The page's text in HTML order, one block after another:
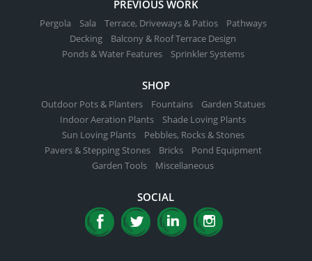
PREVIOUS WORK
Pergola Sala Terrace, Driveways & Patios
Pathways
Decking
Balcony & Roof Terrace Design
Ponds & Water Features
Sprinkler Systems
SHOP
Outdoor Pots & Planters Fountains
Garden Statues
Indoor Aeration Plants
Shade Loving Plants
Sun Loving Plants
Pebbles, Rocks & Stones
Pavers & Stepping Stones
Bricks
Pond Equipment
Garden Tools
Miscellaneous
SOCIAL